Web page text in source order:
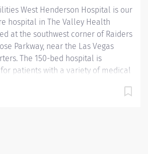
West Henderson Hospital is our
hospital in The Valley Health
at the southwest corner of Raiders
Parkway, near the Las Vegas
The 150-bed hospital is
patients with a variety of medical
care, surgery, gastroenterology